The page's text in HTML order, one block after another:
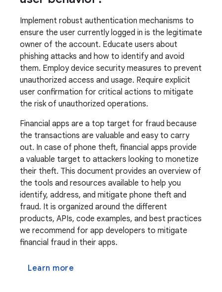
Implement robust authentication mechanisms to
ensure the user currently logged in is the legitimate
owner of the account. Educate users about
phishing attacks and how to identify and avoid
them. Employ device security measures to prevent
unauthorized access and usage. Require explicit
user confirmation for critical actions to mitigate
the risk of unauthorized operations.
Financial apps are a top target for fraud because
the transactions are valuable and easy to carry
out. In case of phone theft, financial apps provide
a valuable target to attackers looking to monetize
their theft. This document provides an overview of
the tools and resources available to help you
identify, address, and mitigate phone theft and
fraud. It is organized around the different
products, APIs, code examples, and best practices
we recommend for app developers to mitigate
financial fraud in their apps.
Learn more